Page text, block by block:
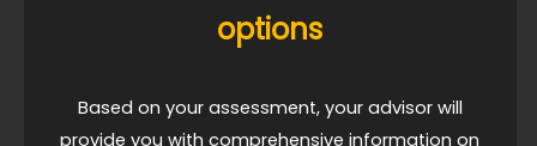
options
Based on your assessment, your advisor will
provide you with comprehensive information on